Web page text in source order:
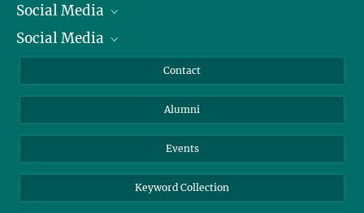
President
Facts and Figures
Social Media
Bluesky
Social Media
YouTube
Contact
Alumni
Events
Keyword Collection